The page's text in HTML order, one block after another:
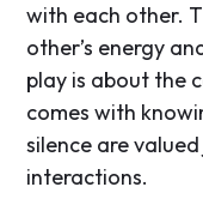
with each other.
other’s energy
play is about the
comes with
silence are
interactions.